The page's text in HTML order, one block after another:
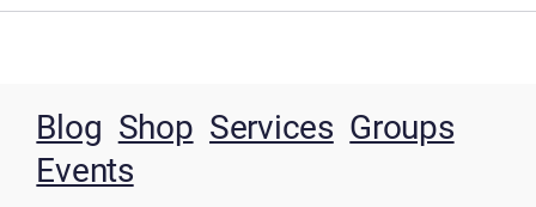
Blog Shop Services Groups
Events